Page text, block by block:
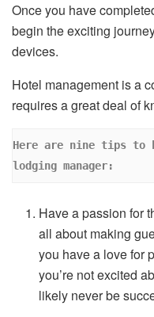
Once you have
begin the exciting
devices.
Hotel management is a
requires a great deal of
Here are nine tips to
lodging manager:
Have a passion for
all about making
you have a love for
you’re not excited
likely never be